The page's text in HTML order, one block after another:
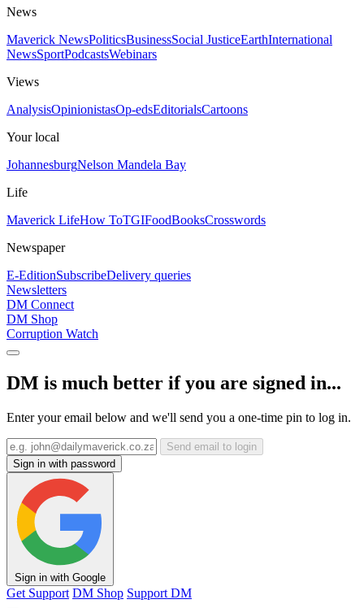
News
Maverick NewsPoliticsBusinessSocial JusticeEarthInternational
NewsSportPodcastsWebinars
Views
AnalysisOpinionistasOp-edsEditorialsCartoons
Your local
JohannesburgNelson Mandela Bay
Life
Maverick LifeHow ToTGIFoodBooksCrosswords
Newspaper
E-EditionSubscribeDelivery queries
Newsletters
DM Connect
DM Shop
Corruption Watch
DM is much better if you are signed in...
Enter your email below and we'll send you a one-time pin to log in.
Send email to login
Sign in with password
Sign in with Google
Get Support DM Shop Support DM